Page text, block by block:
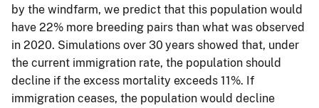
by the windfarm, we predict that this population would
have 22% more breeding pairs than what was observed
in 2020. Simulations over 30 years showed that, under
the current immigration rate, the population should
decline if the excess mortality exceeds 11%. If
immigration ceases, the population would decline